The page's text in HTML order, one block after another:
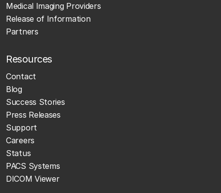
Medical Imaging Providers
Release of Information
Partners
Resources
Contact
Blog
Success Stories
Press Releases
Support
Careers
Status
PACS Systems
DICOM Viewer